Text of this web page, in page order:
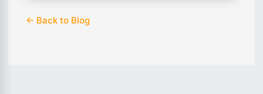
← Back to Blog